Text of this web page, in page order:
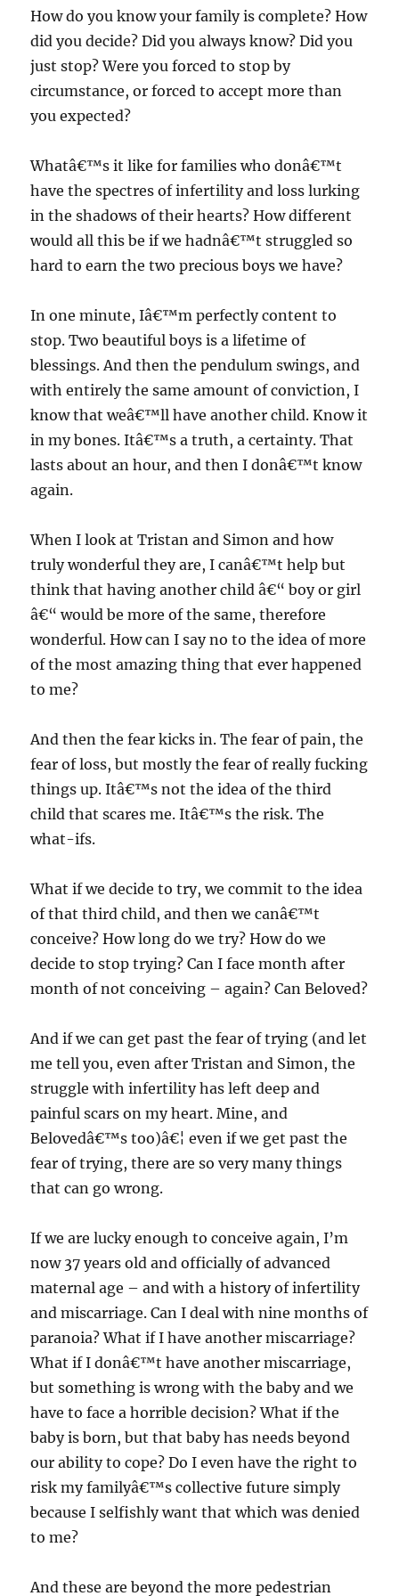
How do you know your family is complete? How
did you decide? Did you always know? Did you
just stop? Were you forced to stop by
circumstance, or forced to accept more than
you expected?
Whatâ€™s it like for families who donâ€™t
have the spectres of infertility and loss lurking
in the shadows of their hearts? How different
would all this be if we hadnâ€™t struggled so
hard to earn the two precious boys we have?
In one minute, Iâ€™m perfectly content to
stop. Two beautiful boys is a lifetime of
blessings. And then the pendulum swings, and
with entirely the same amount of conviction, I
know that weâ€™ll have another child. Know it
in my bones. Itâ€™s a truth, a certainty. That
lasts about an hour, and then I donâ€™t know
again.
When I look at Tristan and Simon and how
truly wonderful they are, I canâ€™t help but
think that having another child â€“ boy or girl
â€“ would be more of the same, therefore
wonderful. How can I say no to the idea of more
of the most amazing thing that ever happened
to me?
And then the fear kicks in. The fear of pain, the
fear of loss, but mostly the fear of really fucking
things up. Itâ€™s not the idea of the third
child that scares me. Itâ€™s the risk. The
what-ifs.
What if we decide to try, we commit to the idea
of that third child, and then we canâ€™t
conceive? How long do we try? How do we
decide to stop trying? Can I face month after
month of not conceiving – again? Can Beloved?
And if we can get past the fear of trying (and let
me tell you, even after Tristan and Simon, the
struggle with infertility has left deep and
painful scars on my heart. Mine, and
Belovedâ€™s too)â€¦ even if we get past the
fear of trying, there are so very many things
that can go wrong.
If we are lucky enough to conceive again, I’m
now 37 years old and officially of advanced
maternal age – and with a history of infertility
and miscarriage. Can I deal with nine months of
paranoia? What if I have another miscarriage?
What if I donâ€™t have another miscarriage,
but something is wrong with the baby and we
have to face a horrible decision? What if the
baby is born, but that baby has needs beyond
our ability to cope? Do I even have the right to
risk my familyâ€™s collective future simply
because I selfishly want that which was denied
to me?
And these are beyond the more pedestrian